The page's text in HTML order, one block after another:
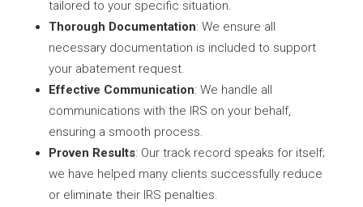
tailored to your specific situation.
Thorough Documentation: We ensure all
necessary documentation is included to support
your abatement request.
Effective Communication: We handle all
communications with the IRS on your behalf,
ensuring a smooth process.
Proven Results: Our track record speaks for itself;
we have helped many clients successfully reduce
or eliminate their IRS penalties.